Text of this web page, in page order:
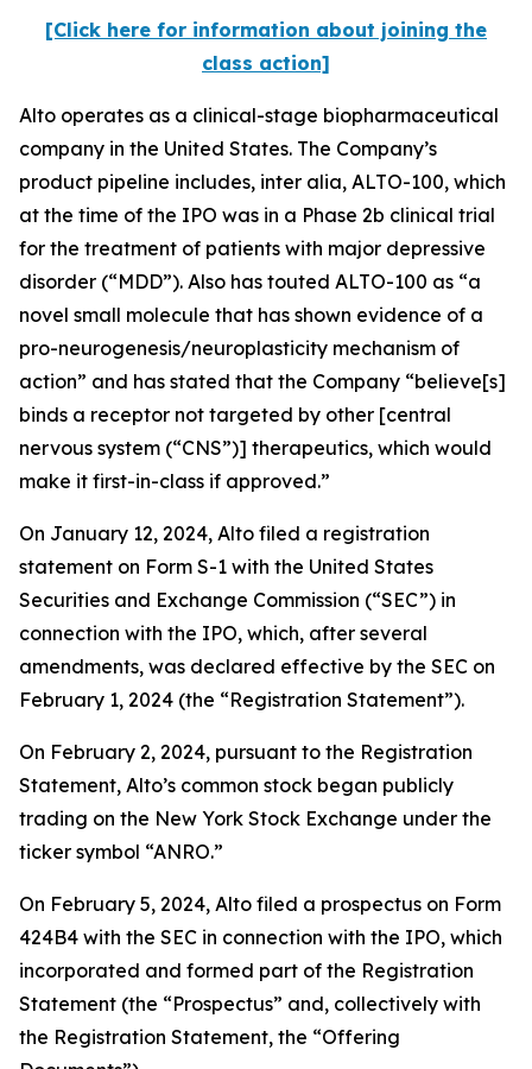
[Click here for information about joining the
class action]
Alto operates as a clinical-stage biopharmaceutical
company in the United States. The Company’s
product pipeline includes, inter alia, ALTO-100, which
at the time of the IPO was in a Phase 2b clinical trial
for the treatment of patients with major depressive
disorder (“MDD”). Also has touted ALTO-100 as “a
novel small molecule that has shown evidence of a
pro-neurogenesis/neuroplasticity mechanism of
action” and has stated that the Company “believe[s]
binds a receptor not targeted by other [central
nervous system (“CNS”)] therapeutics, which would
make it first-in-class if approved.”
On January 12, 2024, Alto filed a registration
statement on Form S-1 with the United States
Securities and Exchange Commission (“SEC”) in
connection with the IPO, which, after several
amendments, was declared effective by the SEC on
February 1, 2024 (the “Registration Statement”).
On February 2, 2024, pursuant to the Registration
Statement, Alto’s common stock began publicly
trading on the New York Stock Exchange under the
ticker symbol “ANRO.”
On February 5, 2024, Alto filed a prospectus on Form
424B4 with the SEC in connection with the IPO, which
incorporated and formed part of the Registration
Statement (the “Prospectus” and, collectively with
the Registration Statement, the “Offering